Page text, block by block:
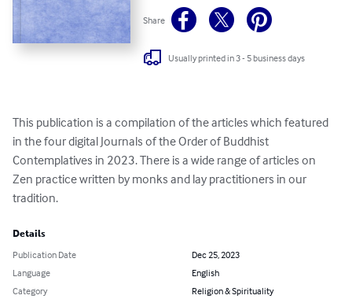
Share
Usually printed in 3 - 5 business days
This publication is a compilation of the articles which featured
in the four digital Journals of the Order of Buddhist
Contemplatives in 2023. There is a wide range of articles on
Zen practice written by monks and lay practitioners in our
tradition.
Details
Publication Date
Dec 25, 2023
Language
English
Category
Religion & Spirituality